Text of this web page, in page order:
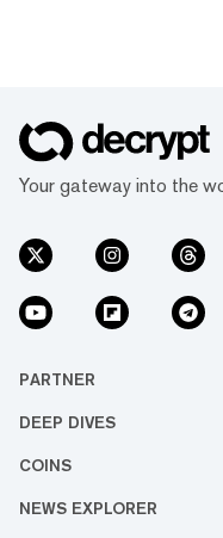
Your gateway into the
PARTNER
DEEP DIVES
COINS
NEWS EXPLORER